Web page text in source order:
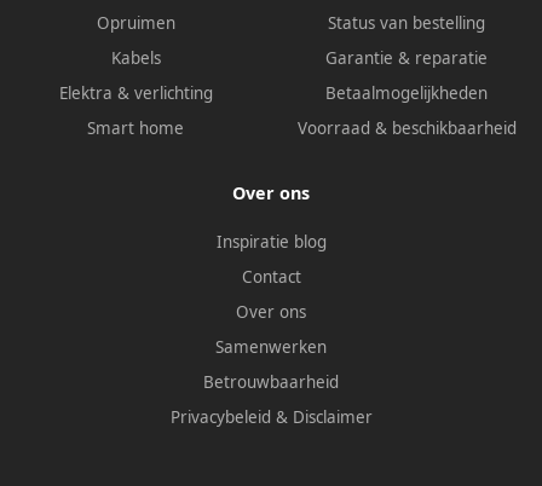
Opruimen
Kabels
Elektra & verlichting
Smart home
Status van bestelling
Garantie & reparatie
Betaalmogelijkheden
Voorraad & beschikbaarheid
Over ons
Inspiratie blog
Contact
Over ons
Samenwerken
Betrouwbaarheid
Privacybeleid & Disclaimer